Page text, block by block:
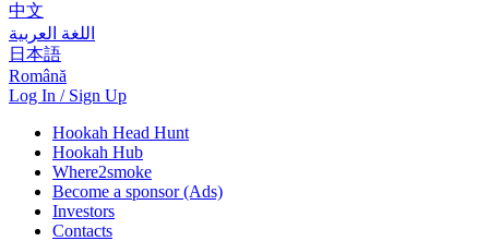
中文
اللغة العربية
日本語
Română
Log In / Sign Up
Hookah Head Hunt
Hookah Hub
Where2smoke
Become a sponsor (Ads)
Investors
Contacts